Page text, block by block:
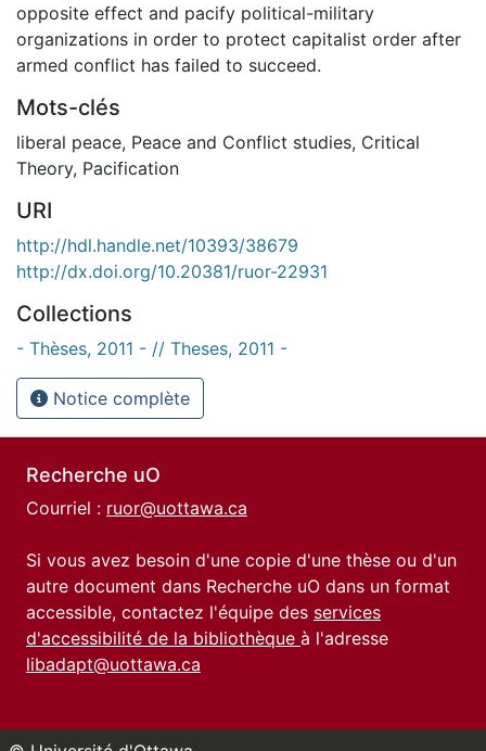
opposite effect and pacify political-military
organizations in order to protect capitalist order after
armed conflict has failed to succeed.
Mots-clés
liberal peace, Peace and Conflict studies, Critical
Theory, Pacification
URI
http://hdl.handle.net/10393/38679
http://dx.doi.org/10.20381/ruor-22931
Collections
- Thèses, 2011 - // Theses, 2011 -
Notice complète
Recherche uO
Courriel : ruor@uottawa.ca
Si vous avez besoin d'une copie d'une thèse ou d'un
autre document dans Recherche uO dans un format
accessible, contactez l'équipe des services
d'accessibilité de la bibliothèque à l'adresse
libadapt@uottawa.ca